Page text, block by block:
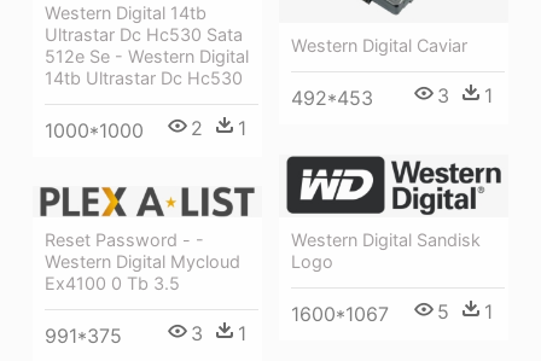
Western Digital 14tb
Ultrastar Dc Hc530 Sata
512e Se - Western Digital
14tb Ultrastar Dc Hc530
1000*1000 2 1
Western Digital Caviar
492*453 3 1
Western Digital Sandisk
Logo
1600*1067 5 1
Reset Password - -
Western Digital Mycloud
Ex4100 0 Tb 3.5
991*375 3 1